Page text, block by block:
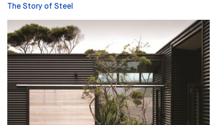
The Story of Steel